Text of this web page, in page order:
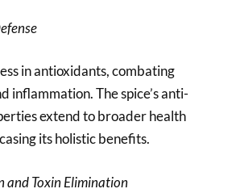
in antioxidants, combating
inflammation. The spice’s anti-
extend to broader health
its holistic benefits.
and Toxin Elimination